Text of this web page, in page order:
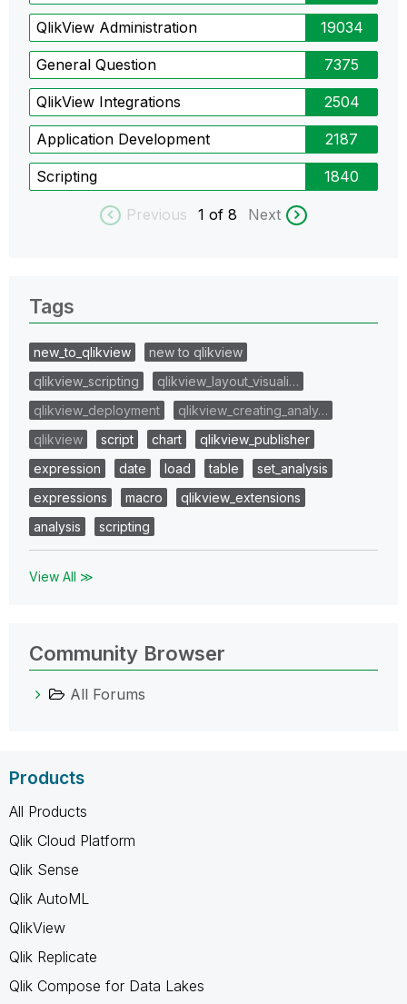
QlikView Administration 19034
General Question 7375
QlikView Integrations 2504
Application Development 2187
Scripting 1840
Previous 1 of 8 Next
Tags
new_to_qlikview
new to qlikview
qlikview_scripting
qlikview_layout_visuali…
qlikview_deployment
qlikview_creating_analy…
qlikview
script chart
qlikview_publisher
expression
date load table
set_analysis
expressions
macro
qlikview_extensions
analysis
scripting
View All ≫
Community Browser
All Forums
Products
All Products
Qlik Cloud Platform
Qlik Sense
Qlik AutoML
QlikView
Qlik Replicate
Qlik Compose for Data Lakes